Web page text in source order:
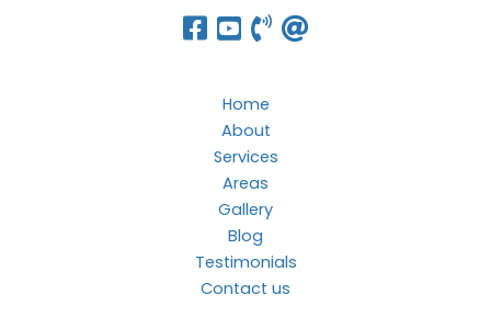
Home
About
Services
Areas
Gallery
Blog
Testimonials
Contact us